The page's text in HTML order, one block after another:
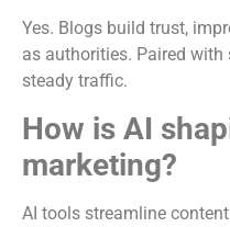
Yes. Blogs build trust,
as authorities. Paired
steady traffic.
How is AI
marketing?
AI tools streamline